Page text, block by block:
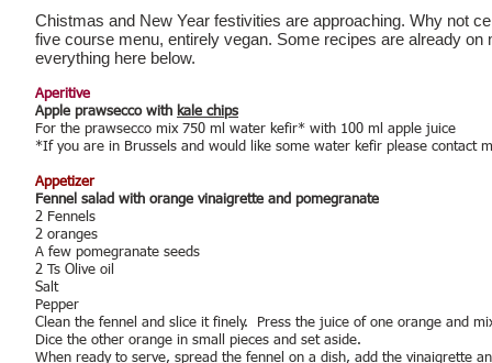
Chistmas and New Year festivities are approaching. Why not
five course menu, entirely vegan. Some recipes are already
everything here below.
Aperitive
Apple prawsecco with kale chips
For the prawsecco mix 750 ml water kefir* with 100 ml apple juice
*If you are in Brussels and would like some water kefir please contact
Appetizer
Fennel salad with orange vinaigrette and pomegranate
2 Fennels
2 oranges
A few pomegranate seeds
2 Ts Olive oil
Salt
Pepper
Clean the fennel and slice it finely. Press the juice of one orange and
Dice the other orange in small pieces and set aside.
When ready to serve, spread the fennel on a dish, add the vinaigrette